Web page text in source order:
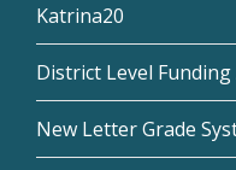
Katrina20
District Level
New Letter Grade